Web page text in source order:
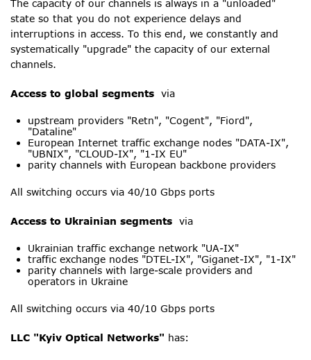
The capacity of our channels is always in a "unloaded"
state so that you do not experience delays and
interruptions in access. To this end, we constantly and
systematically "upgrade" the capacity of our external
channels.
Access to global segments via
upstream providers "Retn", "Cogent", "Fiord",
"Dataline"
European Internet traffic exchange nodes "DATA-IX",
"UBNIX", "CLOUD-IX", "1-IX EU"
parity channels with European backbone providers
All switching occurs via 40/10 Gbps ports
Access to Ukrainian segments via
Ukrainian traffic exchange network "UA-IX"
traffic exchange nodes "DTEL-IX", "Giganet-IX", "1-IX"
parity channels with large-scale providers and
operators in Ukraine
All switching occurs via 40/10 Gbps ports
LLC "Kyiv Optical Networks" has: